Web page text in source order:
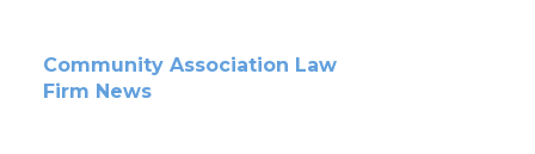
Community Association Law
Firm News